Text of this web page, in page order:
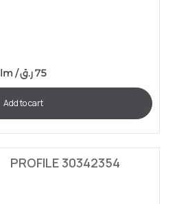
lm / 75ر.ق
Add to cart
PROFILE 30342354